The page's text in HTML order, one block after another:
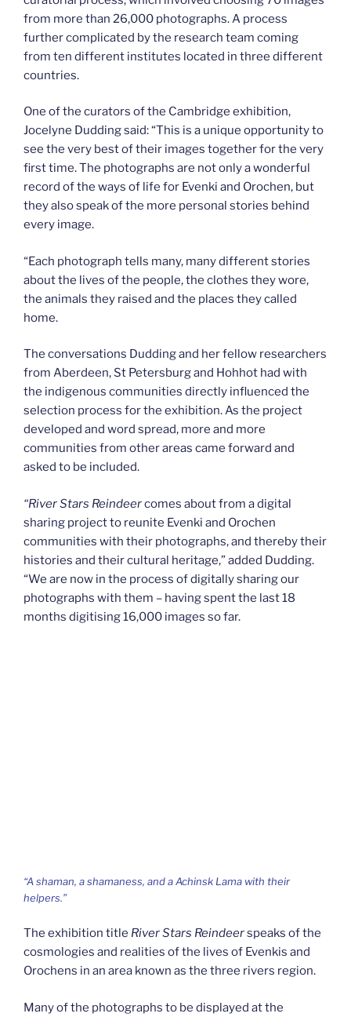
from more than 26,000 photographs. A process
further complicated by the research team coming
from ten different institutes located in three different
countries.
One of the curators of the Cambridge exhibition,
Jocelyne Dudding said: “This is a unique opportunity to
see the very best of their images together for the very
first time. The photographs are not only a wonderful
record of the ways of life for Evenki and Orochen, but
they also speak of the more personal stories behind
every image.
“Each photograph tells many, many different stories
about the lives of the people, the clothes they wore,
the animals they raised and the places they called
home.
The conversations Dudding and her fellow researchers
from Aberdeen, St Petersburg and Hohhot had with
the indigenous communities directly influenced the
selection process for the exhibition. As the project
developed and word spread, more and more
communities from other areas came forward and
asked to be included.
“River Stars Reindeercomes about from a digital
sharing project to reunite Evenki and Orochen
communities with their photographs, and thereby their
histories and their cultural heritage,” added Dudding.
“We are now in the process of digitally sharing our
photographs with them – having spent the last 18
months digitising 16,000 images so far.
“A shaman, a shamaness, and a Achinsk Lama with their
helpers.”
The exhibition title River Stars Reindeerspeaks of the
cosmologies and realities of the lives of Evenkis and
Orochens in an area known as the three rivers region.
Many of the photographs to be displayed at the